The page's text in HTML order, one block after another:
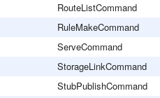
RouteListCommand
RuleMakeCommand
ServeCommand
StorageLinkCommand
StubPublishCommand